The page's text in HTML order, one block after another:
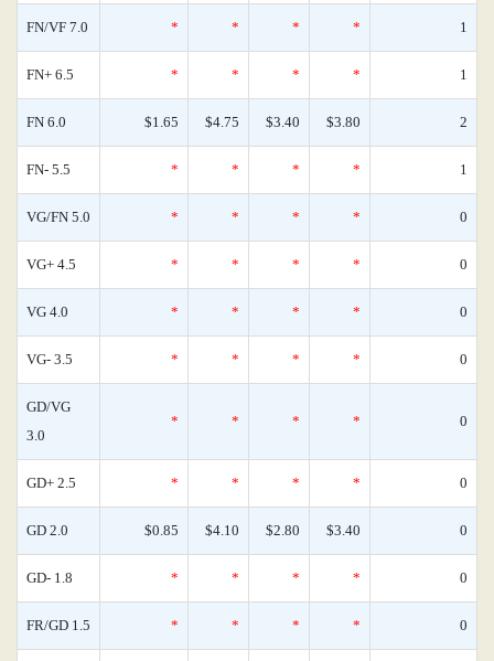
FN/VF 7.0 * * * * 1
FN+ 6.5 * * * * 1
FN 6.0 $1.65 $4.75 $3.40 $3.80 2
FN- 5.5 * * * * 1
VG/FN 5.0 * * * * 0
VG+ 4.5 * * * * 0
VG 4.0 * * * * 0
VG- 3.5 * * * * 0
GD/VG
3.0
* * * * 0
GD+ 2.5 * * * * 0
GD 2.0 $0.85 $4.10 $2.80 $3.40 0
GD- 1.8 * * * * 0
FR/GD 1.5 * * * * 0